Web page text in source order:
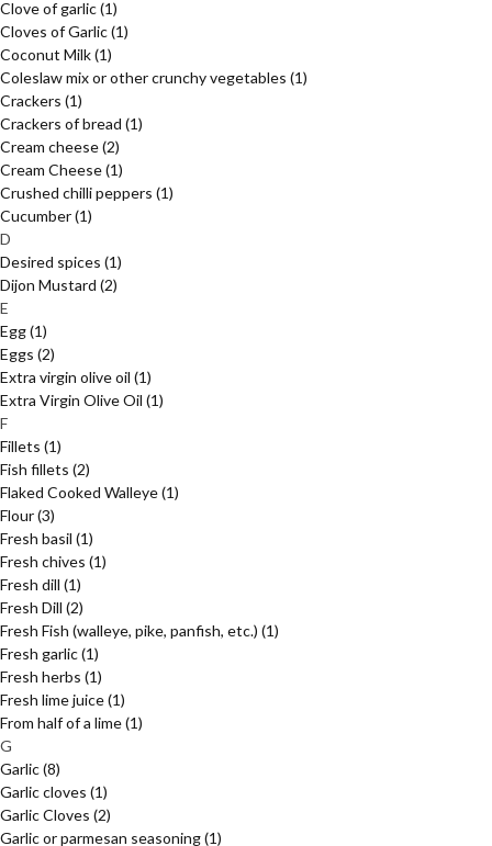
Clove of garlic(1)
Cloves of Garlic(1)
Coconut Milk(1)
Coleslaw mix or other crunchy vegetables (1)
Crackers (1)
Crackers of bread (1)
Cream cheese(2)
Cream Cheese(1)
Crushed chilli peppers (1)
Cucumber(1)
D
Desired spices (1)
Dijon Mustard (2)
E
Egg(1)
Eggs (2)
Extra virgin olive oil (1)
Extra Virgin Olive Oil (1)
F
Fillets (1)
Fish fillets (2)
Flaked Cooked Walleye(1)
Flour(3)
Fresh basil (1)
Fresh chives (1)
Fresh dill (1)
Fresh Dill (2)
Fresh Fish (walleye, pike, panfish, etc.) (1)
Fresh garlic(1)
Fresh herbs (1)
Fresh lime juice(1)
From half of a lime(1)
G
Garlic(8)
Garlic cloves (1)
Garlic Cloves (2)
Garlic or parmesan seasoning(1)